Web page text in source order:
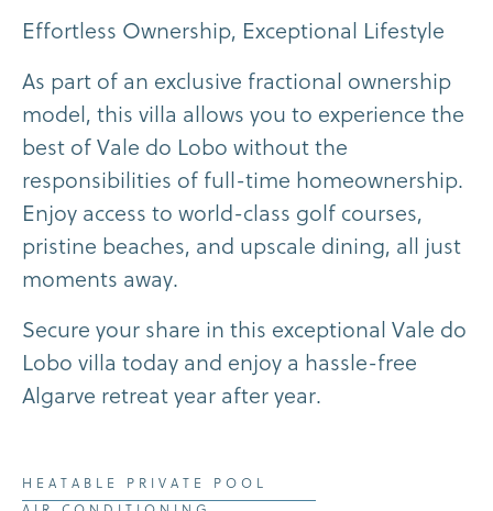
Effortless Ownership, Exceptional Lifestyle
As part of an exclusive fractional ownership
model, this villa allows you to experience the
best ofVale do Lobo withoutthe
responsibilities of full-time homeownership.
Enjoy access to world-class golf courses,
pristine beaches, and upscale dining, all just
moments away.
Secure your share in this exceptional Vale do
Lobo villa today and enjoy a hassle-free
Algarve retreatyear afteryear.
HEATABLE PRIVATE POOL